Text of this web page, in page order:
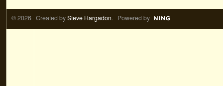
© 2026 Created bySteve Hargadon. Powered by